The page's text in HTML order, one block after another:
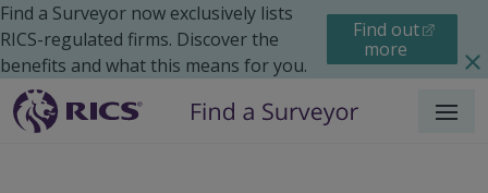
Find a Surveyor now exclusively lists
RICS-regulated firms. Discover the
benefits and what this means for you.
Find out
more
Menu